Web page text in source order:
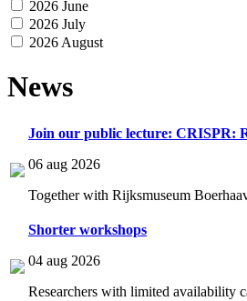
2026 June
2026 July
2026 August
News
Join our public lecture: CRISPR:
06 aug 2026
Together with Rijksmuseum
Shorter workshops
04 aug 2026
Researchers with limited availability